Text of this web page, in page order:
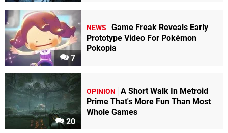
7
NEWS
Game Freak Reveals Early
Prototype Video For Pokémon
Pokopia
20
OPINION
A Short Walk In Metroid
Prime That's More Fun Than Most
Whole Games